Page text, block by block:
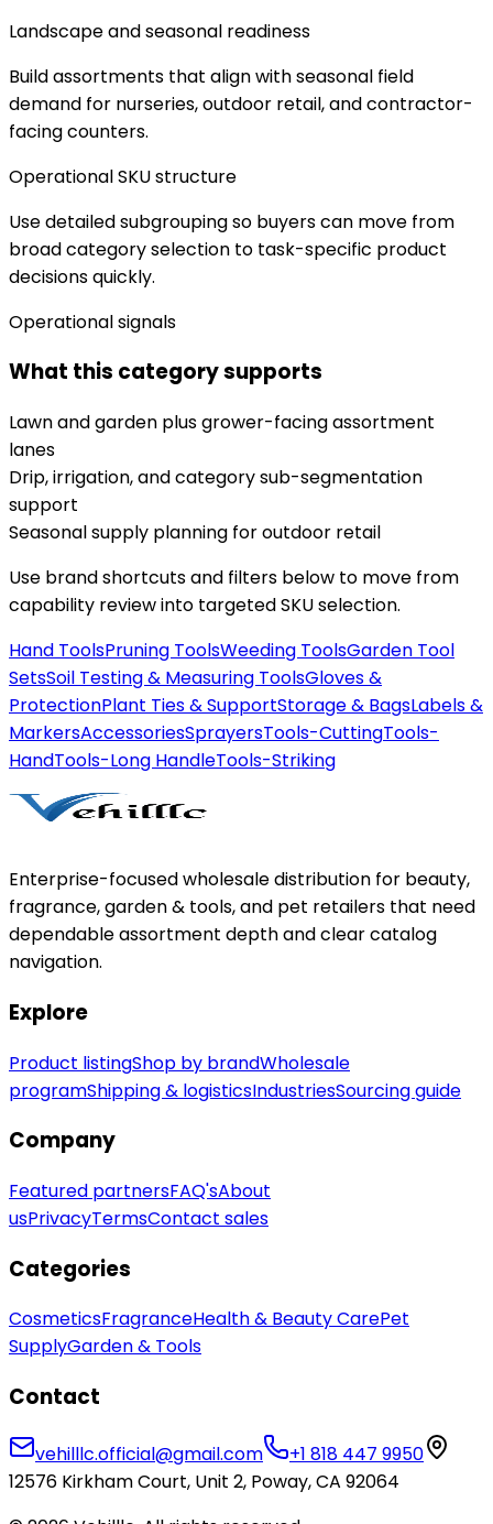
Landscape and seasonal readiness
Build assortments that align with seasonal field
demand for nurseries, outdoor retail, and contractor-
facing counters.
Operational SKU structure
Use detailed subgrouping so buyers can move from
broad category selection to task-specific product
decisions quickly.
Operational signals
What this category supports
Lawn and garden plus grower-facing assortment
lanes
Drip, irrigation, and category sub-segmentation
support
Seasonal supply planning for outdoor retail
Use brand shortcuts and filters below to move from
capability review into targeted SKU selection.
Hand ToolsPruning ToolsWeeding ToolsGarden Tool
SetsSoil Testing & Measuring ToolsGloves &
ProtectionPlant Ties & SupportStorage & BagsLabels &
MarkersAccessoriesSprayersTools-CuttingTools-
HandTools-Long HandleTools-Striking
Enterprise-focused wholesale distribution for beauty,
fragrance, garden & tools, and pet retailers that need
dependable assortment depth and clear catalog
navigation.
Explore
Product listingShop by brandWholesale
programShipping & logisticsIndustriesSourcing guide
Company
Featured partnersFAQ'sAbout
usPrivacyTermsContact sales
Categories
CosmeticsFragranceHealth & Beauty CarePet
SupplyGarden & Tools
Contact
vehilllc.official@gmail.com
+1 818 447 9950
12576 Kirkham Court, Unit 2, Poway, CA 92064